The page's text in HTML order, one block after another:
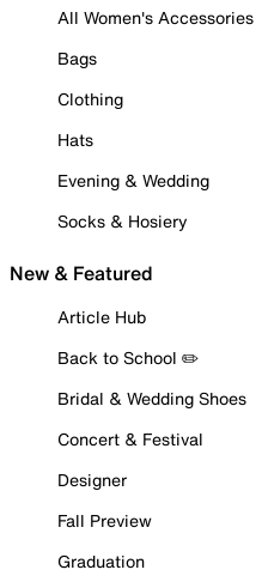
All Women's Accessories
Bags
Clothing
Hats
Evening & Wedding
Socks & Hosiery
New & Featured
Article Hub
Back to School ✏️
Bridal & Wedding Shoes
Concert & Festival
Designer
Fall Preview
Graduation